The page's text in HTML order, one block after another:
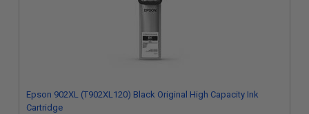
Epson 902XL (T902XL120) Black Original High Capacity Ink
Cartridge